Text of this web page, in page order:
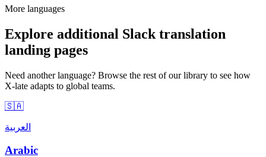
More languages
Explore additional Slack translation
landing pages
Need another language? Browse the rest of our library to see how
X-late adapts to global teams.
🇸🇦
العربية
Arabic